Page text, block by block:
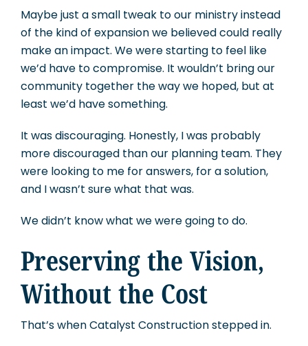
Maybe just a small tweak to our ministry instead
of the kind of expansion we believed could really
make an impact. We were starting to feel like
we’d have to compromise. It wouldn’t bring our
community together the way we hoped, but at
least we’d have something.
It was discouraging. Honestly, I was probably
more discouraged than our planning team. They
were looking to me for answers, for a solution,
and I wasn’t sure what that was.
We didn’t know what we were going to do.
Preserving the Vision,
Without the Cost
That’s when Catalyst Construction stepped in.